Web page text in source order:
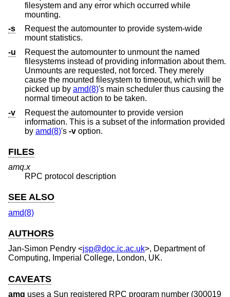
filesystem and any error which occurred while
mounting.
-s
Request the automounter to provide system-wide
mount statistics.
-u
Request the automounter to unmount the named
filesystems instead of providing information about them.
Unmounts are requested, not forced. They merely
cause the mounted filesystem to timeout, which will be
picked up by amd(8)'s main scheduler thus causing the
normal timeout action to be taken.
-v
Request the automounter to provide version
information. This is a subset of the information provided
by amd(8)'s -v option.
FILES
amq.x
RPC protocol description
SEE ALSO
amd(8)
AUTHORS
Jan-Simon Pendry <jsp@doc.ic.ac.uk>, Department of
Computing, Imperial College, London, UK.
CAVEATS
amq uses a Sun registered RPC program number (300019